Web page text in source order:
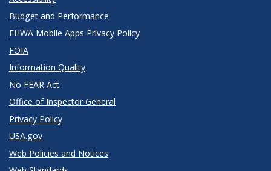
Budget and Performance
FHWA Mobile Apps Privacy Policy
FOIA
Information Quality
No FEAR Act
Office of Inspector General
Privacy Policy
USA.gov
Web Policies and Notices